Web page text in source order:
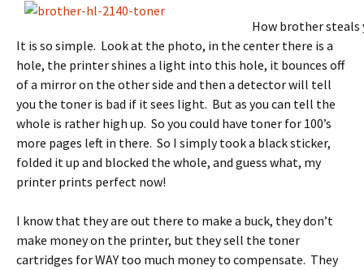
How brother steals
It is so simple. Look at the photo, in the center there is a
hole, the printer shines a light into this hole, it bounces off
of a mirror on the other side and then a detector will tell
you the toner is bad if it sees light. But as you can tell the
whole is rather high up. So you could have toner for 100’s
more pages left in there. So I simply took a black sticker,
folded it up and blocked the whole, and guess what, my
printer prints perfect now!
I know that they are out there to make a buck, they don’t
make money on the printer, but they sell the toner
cartridges for WAY too much money to compensate. They